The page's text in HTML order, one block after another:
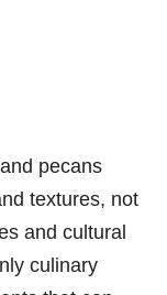
pecans
textures, not
and cultural
culinary